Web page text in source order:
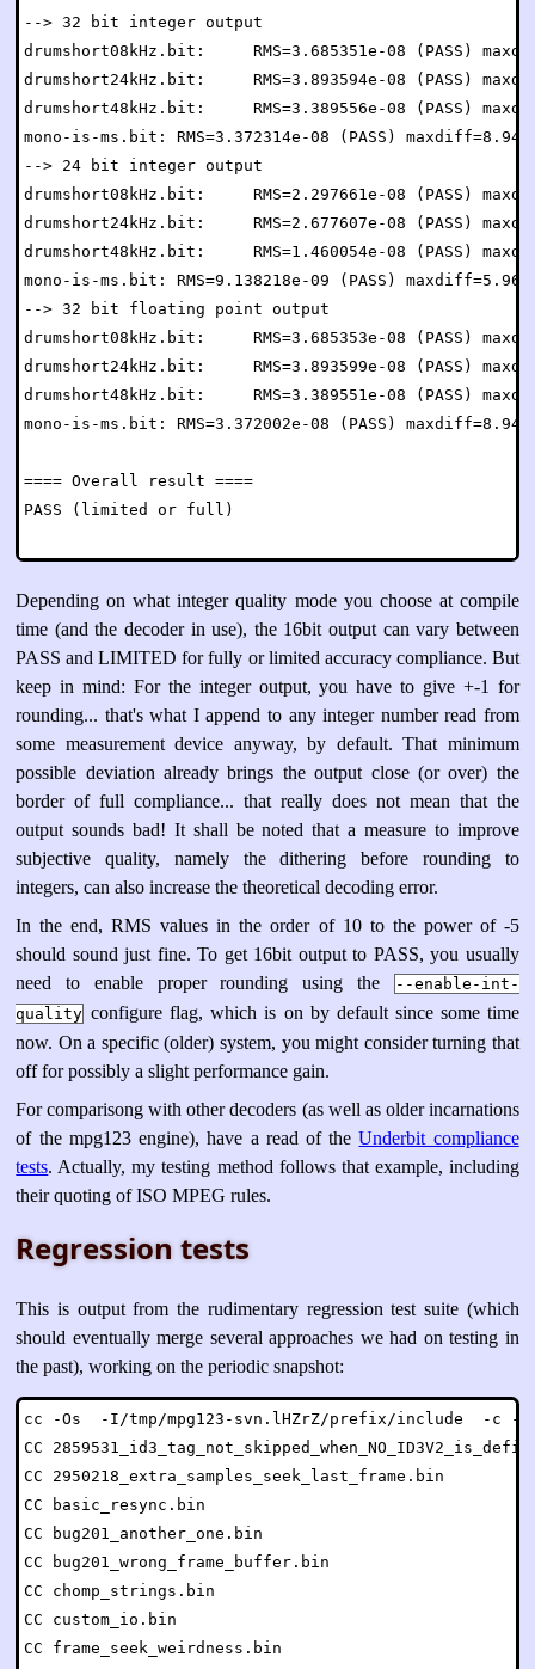
Depending on what integer quality mode you choose at compile
time (and the decoder in use), the 16bit output can vary between
PASS and LIMITED for fully or limited accuracy compliance. But
keep in mind: For the integer output, you have to give +-1 for
rounding... that's what I append to any integer number read from
some measurement device anyway, by default. That minimum
possible deviation already brings the output close (or over) the
border of full compliance... that really does not mean that the
output sounds bad! It shall be noted that a measure to improve
subjective quality, namely the dithering before rounding to
integers, can also increase the theoretical decoding error.
In the end, RMS values in the order of 10 to the power of -5
should sound just fine. To get 16bit output to PASS, you usually
need to enable proper rounding using the
--enable-int-
quality configure flag, which is on by default since some time
now. On a specific (older) system, you might consider turning that
off for possibly a slight performance gain.
For comparisong with other decoders (as well as older incarnations
of the mpg123 engine), have a read of theUnderbit compliance
tests. Actually, my testing method follows that example, including
their quoting of ISO MPEG rules.
Regression tests
This is output from the rudimentary regression test suite (which
should eventually merge several approaches we had on testing in
the past), working on the periodic snapshot:
cc -Os  -I/tmp/mpg123-svn.lHZrZ/prefix/include  -c -
CC
CC 2950218_extra_samples_seek_last_frame.bin
CC basic_resync.bin
CC bug201_another_one.bin
CC bug201_wrong_frame_buffer.bin
CC chomp_strings.bin
CC custom_io.bin
CC frame_seek_weirdness.bin